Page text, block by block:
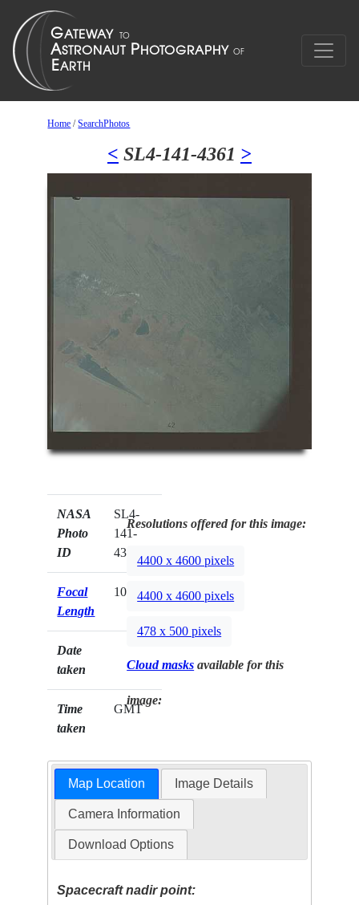
Home /SearchPhotos
< SL4-141-4361 >
NASA
Photo
ID
SL4-
141-
4361
Focal
Length
100mm
Date
taken
Time
taken
GMT
Resolutions offered for this image:
4400 x 4600 pixels
4400 x 4600 pixels
478 x 500 pixels
Cloud masks available for this
image:
Map Location Image Details
Camera Information
Download Options
Spacecraft nadir point: